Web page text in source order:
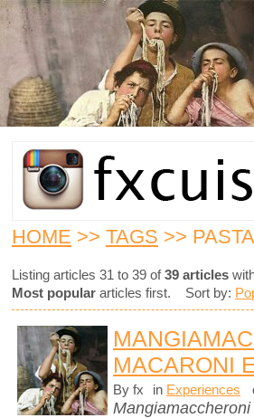
HOME >> TAGS >> PASTA
Listing articles 31 to 39 of39 articles
Most popular articles first. Sort by:
MACARONI
By fx in Experiences
Mangiamaccheroni